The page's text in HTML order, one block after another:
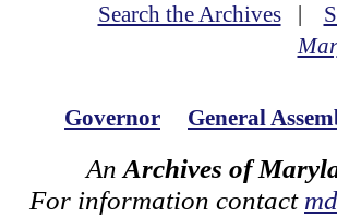
Search the Archives|
Governor General
An Archives of
For information contact